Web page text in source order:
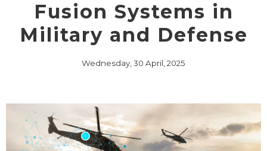
Fusion Systems in
Military and Defense
Wednesday, 30 April, 2025